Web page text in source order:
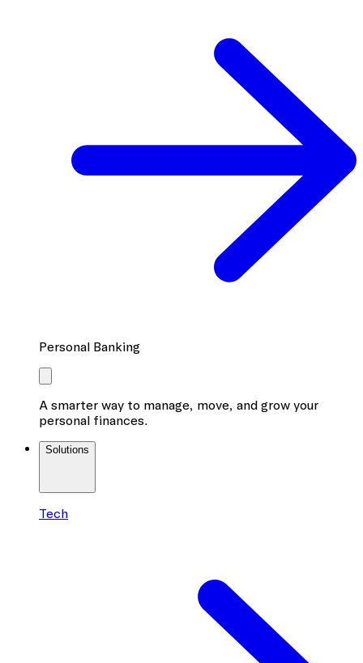
Personal Banking
A smarter way to manage, move, and grow your
personal finances.
Solutions
Tech